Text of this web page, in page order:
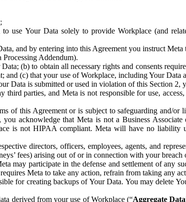
use Your Data solely to provide Workplace (and
and by entering into this Agreement you instruct
Addendum).
(b) to obtain all necessary rights and consents
(c) that your use of Workplace, including Your Data
is submitted or used in violation of this Section 2,
parties, and Meta is not responsible for use,
of this Agreement or is subject to safeguarding and/or
acknowledge that Meta is not a Business Associate
is not HIPAA compliant. Meta will have no liability
directors, officers, employees, agents, and
fees) arising out of or in connection with your
may participate in the defense and settlement of any
Meta to take any action, refrain from taking any
for creating backups of Your Data. You may delete
derived from your use of Workplace (“Aggregate Data